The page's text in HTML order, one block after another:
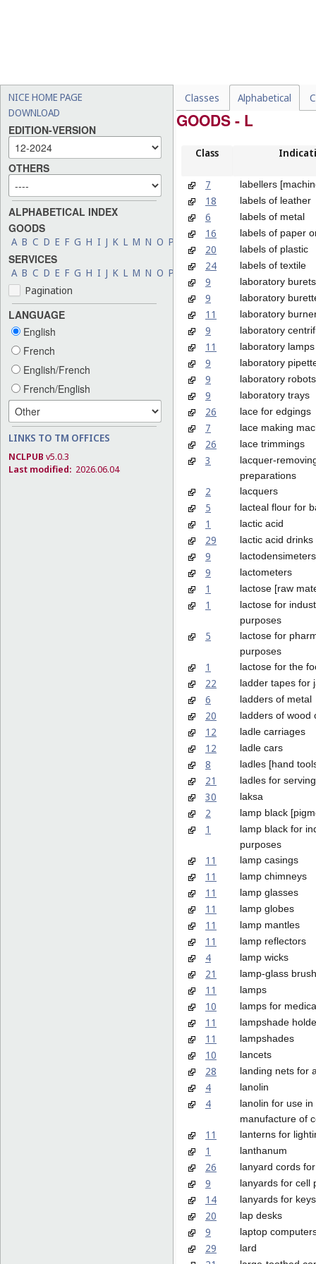
NICE HOME PAGE
DOWNLOAD
EDITION-VERSION
OTHERS
ALPHABETICAL INDEX
GOODS
A B C D E F G H I J K L M N O P R S T Z
SERVICES
A B C D E F G H I J K L M N O P R S T V W X Y Z
Pagination
LANGUAGE
English
French
English/French
French/English
LINKS TO TM OFFICES
NCLPUB v5.0.3
Last modified: 2026.06.04
Classes Alphabetical
GOODS - L
Class
7 labellers
18 labels of leather
6 labels of metal
16 labels of paper
20 labels of plastic
24 labels of textile
9 laboratory burets
9 laboratory
11 laboratory
9 laboratory
11 laboratory lamps
9 laboratory
9 laboratory robots
9 laboratory trays
26 lace for edgings
7 lace making
26 lace trimmings
3
lacquer-
preparations
2 lacquers
5 lacteal flour for
1 lactic acid
29 lactic acid drinks
9 lactodensimeters
9 lactometers
1 lactose [raw
1
lactose for
purposes
5
lactose for
purposes
1 lactose for the
22 ladder tapes for
6 ladders of metal
20 ladders of wood
12 ladle carriages
12 ladle cars
8 ladles [hand
21 ladles for
30 laksa
2 lamp black
1
lamp black for
purposes
11 lamp casings
11 lamp chimneys
11 lamp glasses
11 lamp globes
11 lamp mantles
11 lamp reflectors
4 lamp wicks
21 lamp-glass
11 lamps
10 lamps for
11 lampshade
11 lampshades
10 lancets
28 landing nets for
4 lanolin
4
lanolin for use in
manufacture of
11 lanterns for
1 lanthanum
26 lanyard cords
9 lanyards for cell
14 lanyards for keys
20 lap desks
9 laptop
29 lard